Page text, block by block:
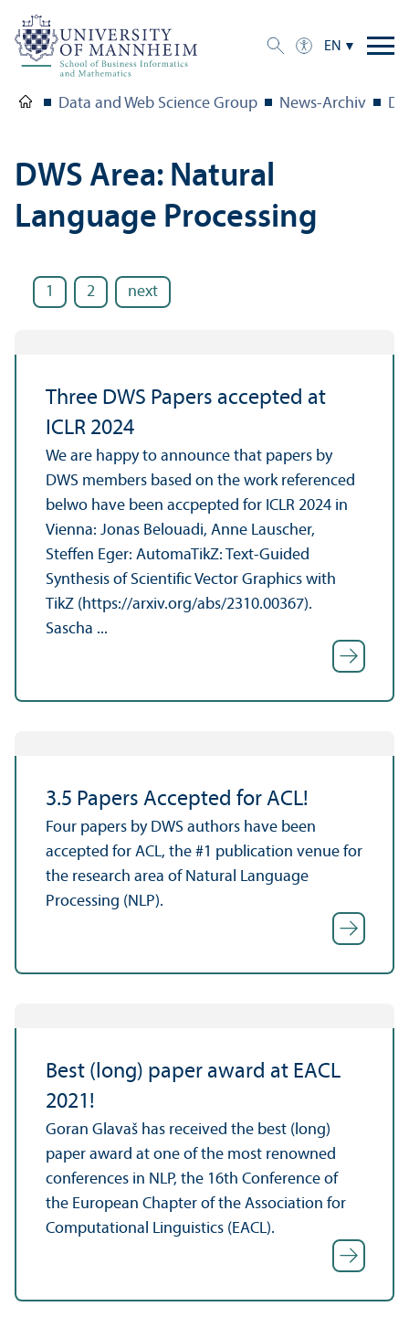
EN
Data and Web Science Group News-Archiv
DWS Area: Natural
Language Processing
1 2 next
Three DWS Papers accepted at
ICLR 2024
We are happy to announce that papers by
DWS members based on the work referenced
belwo have been accpepted for ICLR 2024 in
Vienna: Jonas Belouadi, Anne Lauscher,
Steffen Eger: AutomaTikZ: Text-Guided
Synthesis of Scientific Vector Graphics with
TikZ (https://arxiv.org/abs/2310.00367).
Sascha ...
3.5 Papers Accepted for ACL!
Four papers by DWS authors have been
accepted for ACL, the #1 publication venue for
the research area of Natural Language
Processing (NLP).
Best (long) paper award at EACL
2021!
Goran Glavaš has received the best (long)
paper award at one of the most renowned
conferences in NLP, the 16th Conference of
the European Chapter of the Association for
Computational Linguistics (EACL).